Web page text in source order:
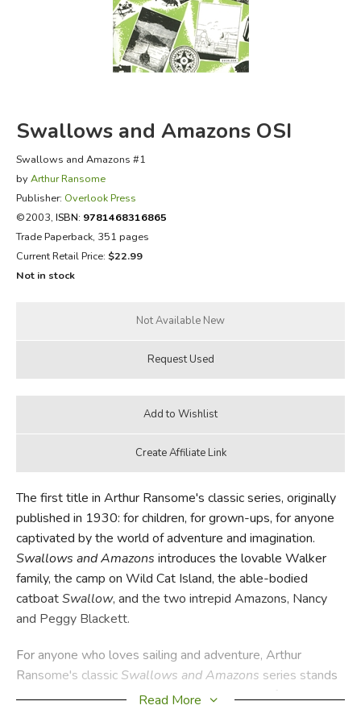
FICTION & LITERATURE
EVERYDAY LIFE
Swallows and Amazons OSI
Swallows and Amazons #1
by Arthur Ransome
Publisher: Overlook Press
©2003, ISBN: 9781468316865
Trade Paperback, 351 pages
Current Retail Price: $22.99
Not in stock
The first title in Arthur Ransome's classic series, originally
published in 1930: for children, for grown-ups, for anyone
captivated by the world of adventure and imagination.
Swallows and Amazons introduces the lovable Walker
family, the camp on Wild Cat Island, the able-bodied
catboatSwallow, and the two intrepid Amazons, Nancy
and Peggy Blackett.
For anyone who loves sailing and adventure, Arthur
Ransome's classicSwallows and Amazons series stands
alone. Originally published in the UK over a half century
Read More